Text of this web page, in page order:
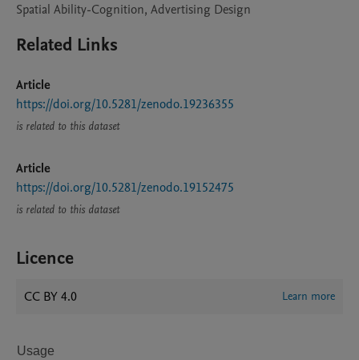
Spatial Ability-Cognition, Advertising Design
Related Links
Article
https://doi.org/10.5281/zenodo.19236355
is related to this dataset
Article
https://doi.org/10.5281/zenodo.19152475
is related to this dataset
Licence
CC BY 4.0 Learn more
Usage